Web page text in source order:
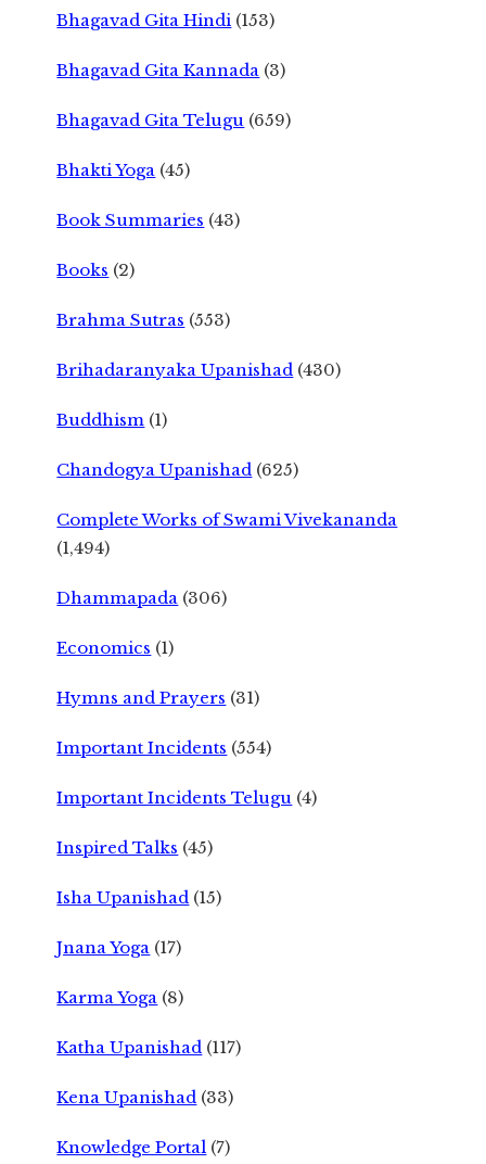
Bhagavad Gita Hindi (153)
Bhagavad Gita Kannada (3)
Bhagavad Gita Telugu (659)
Bhakti Yoga (45)
Book Summaries (43)
Books (2)
Brahma Sutras (553)
Brihadaranyaka Upanishad (430)
Buddhism (1)
Chandogya Upanishad (625)
Complete Works of Swami Vivekananda
(1,494)
Dhammapada (306)
Economics (1)
Hymns and Prayers (31)
Important Incidents (554)
Important Incidents Telugu (4)
Inspired Talks (45)
Isha Upanishad (15)
Jnana Yoga (17)
Karma Yoga (8)
Katha Upanishad (117)
Kena Upanishad (33)
Knowledge Portal (7)